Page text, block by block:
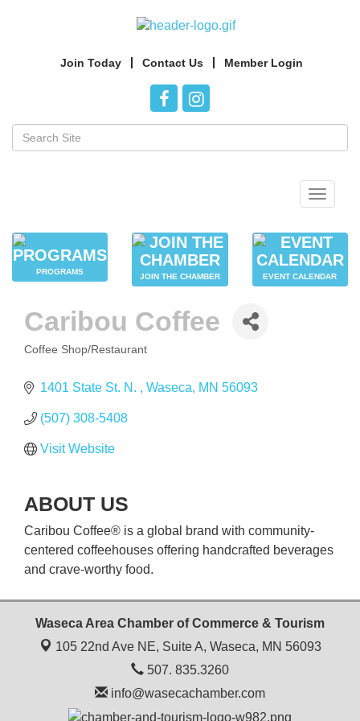
Join Today Contact Us Member Login
Toggle
PROGRAMS
JOIN THE CHAMBER EVENT CALENDAR
Caribou Coffee
CATEGORIES
Coffee Shop/Restaurant
1401 State St. N. Waseca MN 56093
(507) 308-5408
Visit Website
ABOUT US
Caribou Coffee® is a global brand with community-
centered coffeehouses offering handcrafted beverages
and crave-worthy food.
Waseca Area Chamber of Commerce & Tourism
105 22nd Ave NE, Suite A, Waseca, MN 56093
507. 835.3260
info@wasecachamber.com